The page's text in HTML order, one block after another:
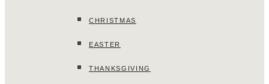
CHRISTMAS
EASTER
THANKSGIVING